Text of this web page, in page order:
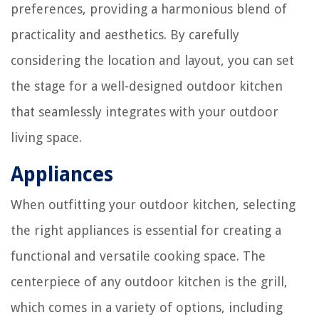
preferences, providing a harmonious blend of
practicality and aesthetics. By carefully
considering the location and layout, you can set
the stage for a well-designed outdoor kitchen
that seamlessly integrates with your outdoor
living space.
Appliances
When outfitting your outdoor kitchen, selecting
the right appliances is essential for creating a
functional and versatile cooking space. The
centerpiece of any outdoor kitchen is the grill,
which comes in a variety of options, including